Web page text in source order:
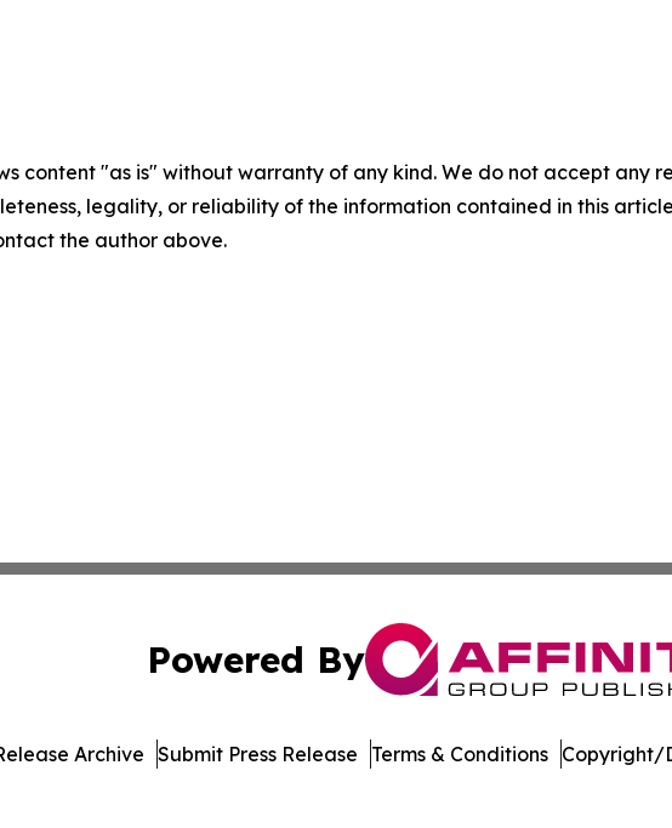
content "as is" without warranty of any kind. We do not accept any
legality, or reliability of the information contained in this
the author above.
Powered By
Archive Submit Press Release Terms & Conditions Copyright/